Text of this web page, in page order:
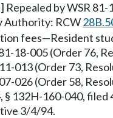
by WSR
Authority: RCW
fees—Resident
18-005 (Order 76,
013 (Order 73,
026 (Order 58,
132H-160-040, filed
3/4/94.